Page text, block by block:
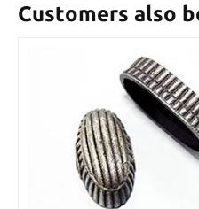
Customers also